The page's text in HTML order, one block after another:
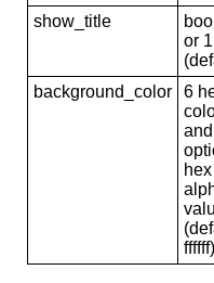
show_title
or 1
background_color
6
and
ffffff)